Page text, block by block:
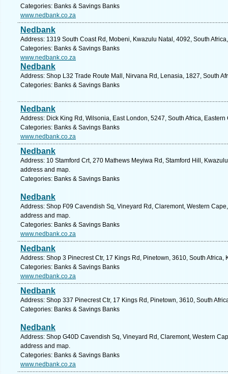
Categories: Banks & Savings Banks
www.nedbank.co.za
Nedbank
Address: 1319 South Coast Rd, Mobeni, Kwazulu Natal, 4092, South
Categories: Banks & Savings Banks
www.nedbank.co.za
Nedbank
Address: Shop L32 Trade Route Mall, Nirvana Rd, Lenasia, 1827, South
Categories: Banks & Savings Banks
Nedbank
Address: Dick King Rd, Wilsonia, East London, 5247, South Africa,
Categories: Banks & Savings Banks
www.nedbank.co.za
Nedbank
Address: 10 Stamford Crt, 270 Mathews Meyiwa Rd, Stamford Hill,
address and map.
Categories: Banks & Savings Banks
Nedbank
Address: Shop F09 Cavendish Sq, Vineyard Rd, Claremont, Western
address and map.
Categories: Banks & Savings Banks
www.nedbank.co.za
Nedbank
Address: Shop 3 Pinecrest Ctr, 17 Kings Rd, Pinetown, 3610, South
Categories: Banks & Savings Banks
www.nedbank.co.za
Nedbank
Address: Shop 337 Pinecrest Ctr, 17 Kings Rd, Pinetown, 3610, South
Categories: Banks & Savings Banks
Nedbank
Address: Shop G40D Cavendish Sq, Vineyard Rd, Claremont, Western
address and map.
Categories: Banks & Savings Banks
www.nedbank.co.za